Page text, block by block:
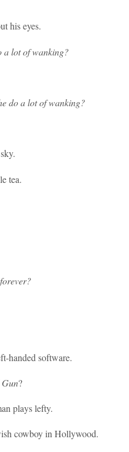
his eyes.
a lot of wanking?
do a lot of wanking?
tea.
handed software.
Gun?
plays lefty.
cowboy in Hollywood.